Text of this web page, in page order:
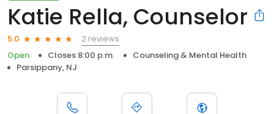
Katie Rella, Counselor
5.0
2 reviews
Open
Closes 8:00 p.m.
Counseling & Mental Health
Parsippany, NJ